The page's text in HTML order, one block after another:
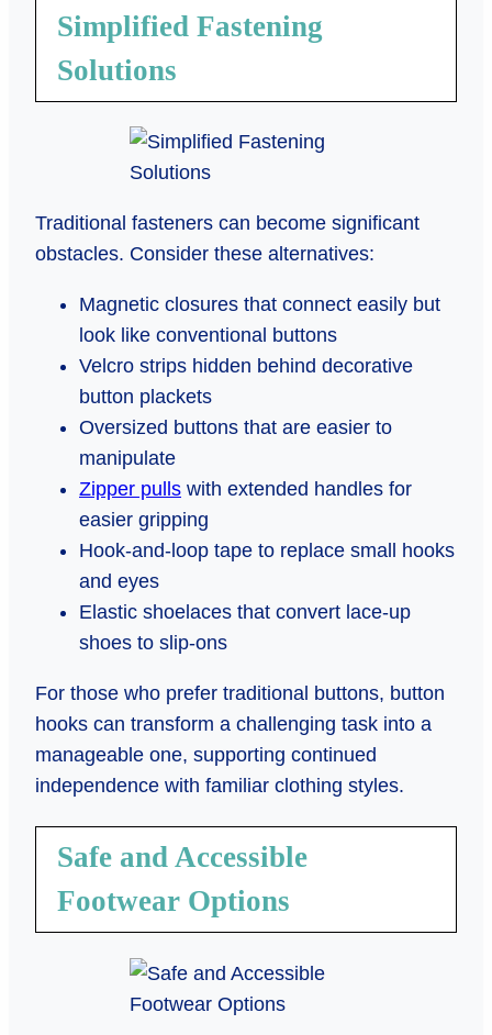
Simplified Fastening
Solutions
Traditional fasteners can become significant
obstacles. Consider these alternatives:
Magnetic closures that connect easily but
look like conventional buttons
Velcro strips hidden behind decorative
button plackets
Oversized buttons that are easier to
manipulate
Zipper pulls with extended handles for
easier gripping
Hook-and-loop tape to replace small hooks
and eyes
Elastic shoelaces that convert lace-up
shoes to slip-ons
For those who prefer traditional buttons, button
hooks can transform a challenging task into a
manageable one, supporting continued
independence with familiar clothing styles.
Safe and Accessible
Footwear Options